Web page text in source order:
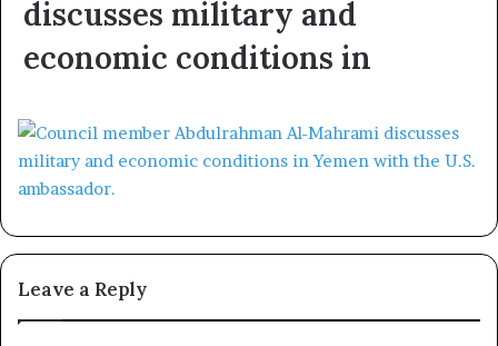
discusses military and
economic conditions in
Leave a Reply